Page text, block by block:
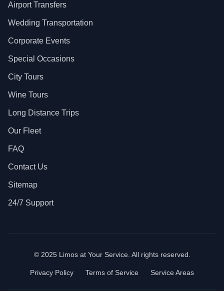
Airport Transfers
Wedding Transportation
Corporate Events
Special Occasions
City Tours
Wine Tours
Long Distance Trips
Our Fleet
FAQ
Contact Us
Sitemap
24/7 Support
© 2025 Limos at Your Service. All rights reserved.
Privacy Policy Terms of Service Service Areas